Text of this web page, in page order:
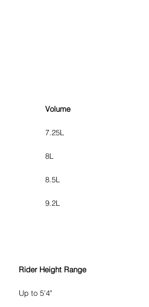
Volume
7.25L
8L
8.5L
9.2L
Rider Height Range
Up to 5'4"